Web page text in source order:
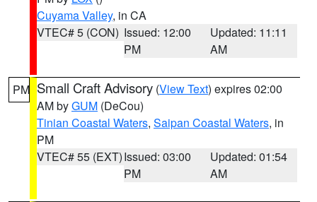
Cuyama Valley, in CA
VTEC# 5 (CON) Issued: 12:00
PM
Updated: 11:11
AM
PM Small Craft Advisory (View Text) expires 02:00
AM byGUM (DeCou)
Tinian Coastal Waters, Saipan Coastal Waters, in
PM
VTEC# 55 (EXT)Issued: 03:00
PM
Updated: 01:54
AM